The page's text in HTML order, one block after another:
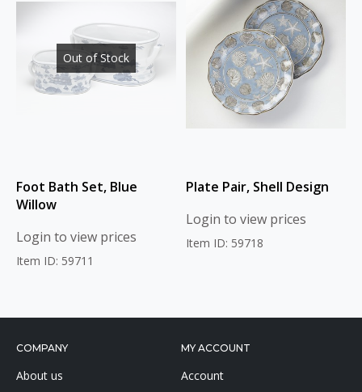
Out of Stock
Foot Bath Set, Blue
Willow
Login to view prices
Item ID: 59711
Plate Pair, Shell Design
Login to view prices
Item ID: 59718
COMPANY
About us
MY ACCOUNT
Account